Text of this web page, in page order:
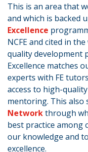
This is an area that
and which is backed
Excellence
NCFE and cited in
quality development
Excellence matches
experts with FE
access to high-
mentoring. This also
Networkthrough
best practice among
our knowledge and
excellence.